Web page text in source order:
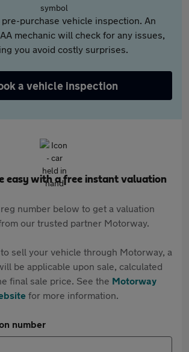
purchase vehicle inspection. An
mechanic will check for any issues,
you avoid costly surprises.
a vehicle inspection
easy with a free instant valuation
number below to get a valuation
our trusted partner Motorway.
sell your vehicle through Motorway, a
be applicable upon sale, calculated
final sale price. See the Motorway
for more information.
number